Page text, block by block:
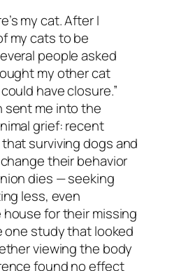
my cat. After I
my cats to be
people asked
my other cat
have closure.”
sent me into the
grief: recent
surviving dogs and
their behavior
dies — seeking
less, even
for their missing
one study that looked
viewing the body
found no effect